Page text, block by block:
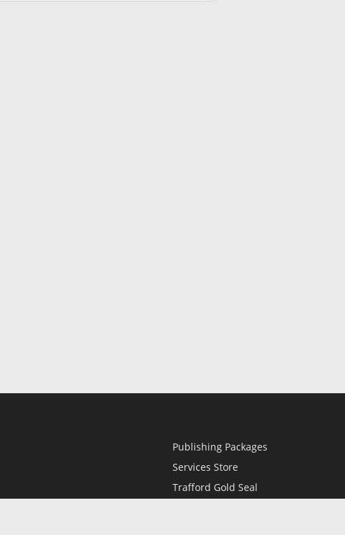
Publishing Packages
Services Store
Trafford Gold Seal